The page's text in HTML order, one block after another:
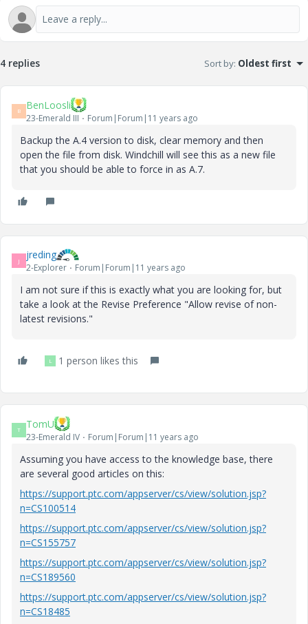
4 replies Sort by: Oldest first
B BenLoosli
23-Emerald III Forum|Forum|11 years ago
Backup the A.4 version to disk, clear memory and then
open the file from disk. Windchill will see this as a new file
that you should be able to force in as A.7.
J jreding
2-Explorer Forum|Forum|11 years ago
I am not sure if this is exactly what you are looking for, but
take a look at the Revise Preference "Allow revise of non-
latest revisions."
L 1 person likes this
T TomU
23-Emerald IV Forum|Forum|11 years ago
Assuming you have access to the knowledge base, there
are several good articles on this:
https://support.ptc.com/appserver/cs/view/solution.jsp?
n=CS100514
https://support.ptc.com/appserver/cs/view/solution.jsp?
n=CS155757
https://support.ptc.com/appserver/cs/view/solution.jsp?
n=CS189560
https://support.ptc.com/appserver/cs/view/solution.jsp?
n=CS18485